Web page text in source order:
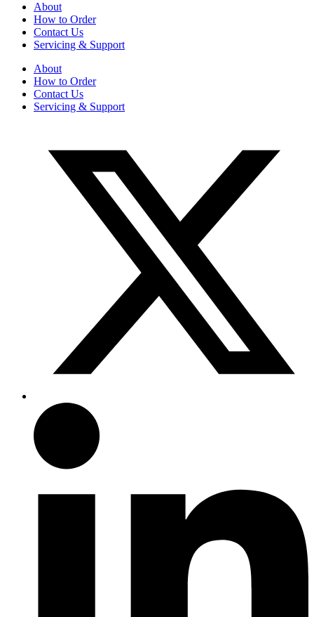
About
How to Order
Contact Us
Servicing & Support
About
How to Order
Contact Us
Servicing & Support